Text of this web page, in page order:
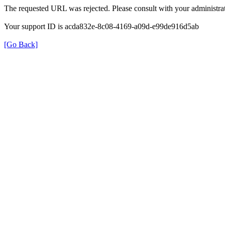
The requested URL was rejected. Please consult with your
Your support ID is acda832e-8c08-4169-a09d-e99de916d5ab
[Go Back]